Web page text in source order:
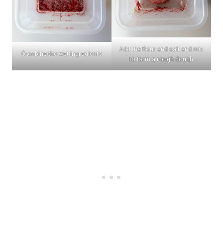
Combine the wet ingredients
Add the flour and salt and mix
to form a rough dough